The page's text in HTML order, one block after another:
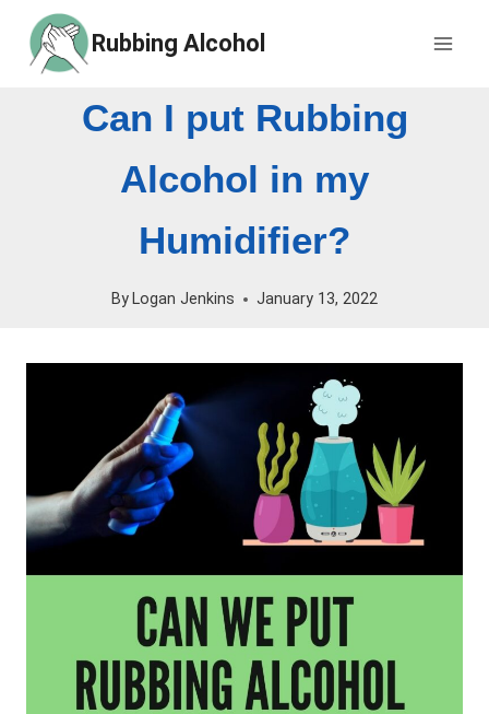
content
Rubbing Alcohol
Can I put Rubbing
Alcohol in my
Humidifier?
By Logan Jenkins January 13, 2022